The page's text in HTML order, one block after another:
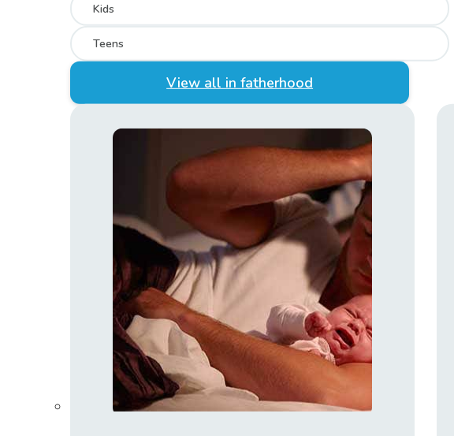
Kids
Teens
View all in fatherhood